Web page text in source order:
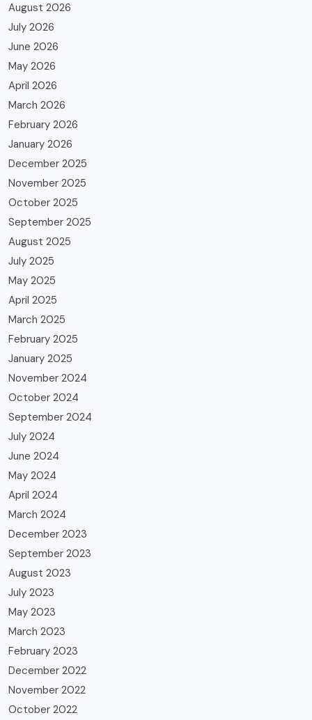
August 2026
July 2026
June 2026
May 2026
April 2026
March 2026
February 2026
January 2026
December 2025
November 2025
October 2025
September 2025
August 2025
July 2025
May 2025
April 2025
March 2025
February 2025
January 2025
November 2024
October 2024
September 2024
July 2024
June 2024
May 2024
April 2024
March 2024
December 2023
September 2023
August 2023
July 2023
May 2023
March 2023
February 2023
December 2022
November 2022
October 2022